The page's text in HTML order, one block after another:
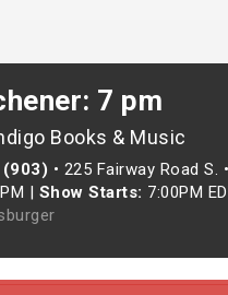
7 pm
Books & Music
• 225 Fairway Road S. •
| Show Starts: 7:00PM